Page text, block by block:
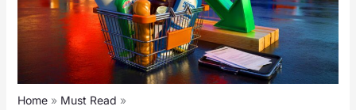
Home
Must Read